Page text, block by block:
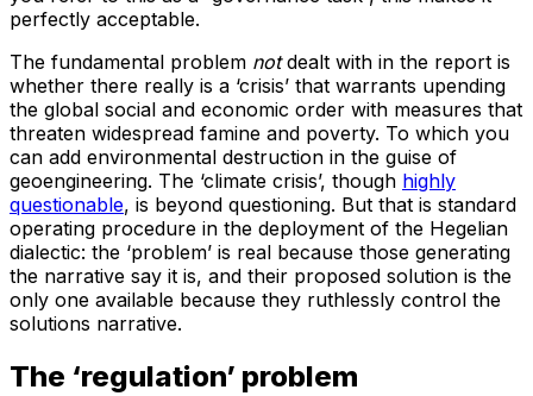
perfectly acceptable.
The fundamental problem notdealt with in the report is
whether there really is a ‘crisis’ that warrants upending
the global social and economic order with measures that
threaten widespread famine and poverty. To which you
can add environmental destruction in the guise of
geoengineering. The ‘climate crisis’, though highly
questionable, is beyond questioning. But that is standard
operating procedure in the deployment of the Hegelian
dialectic: the ‘problem’ is real because those generating
the narrative say it is, and their proposed solution is the
only one available because they ruthlessly control the
solutions narrative.
The ‘regulation’ problem